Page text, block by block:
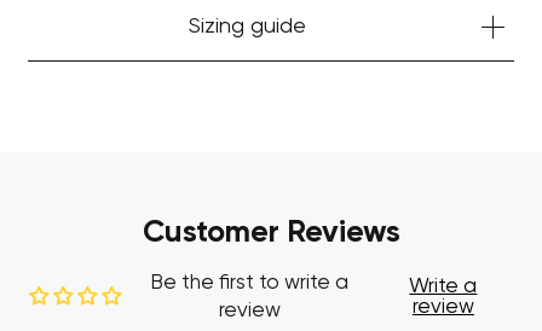
Sizing guide
Customer Reviews
Be the first to write a
review
Write a
review